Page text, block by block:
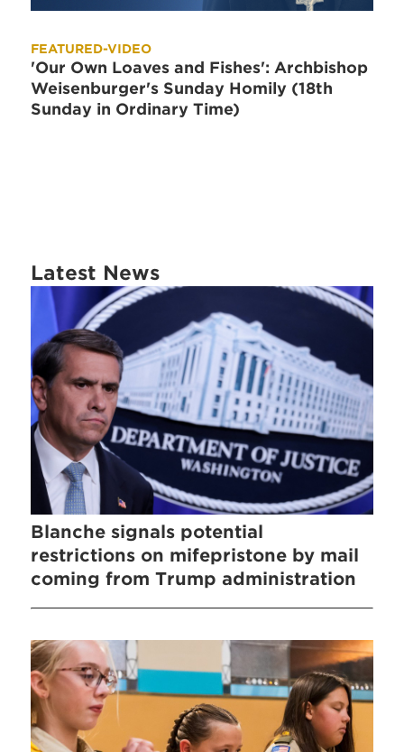
FEATURED-VIDEO
'Our Own Loaves and Fishes': Archbishop
Weisenburger's Sunday Homily (18th
Sunday in Ordinary Time)
Latest News
Blanche signals potential
restrictions on mifepristone by mail
coming from Trump administration